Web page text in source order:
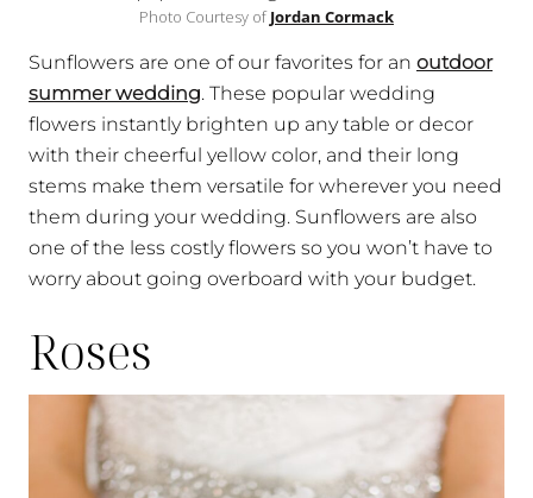
Photo Courtesy ofJordan Cormack
Sunflowers are one of our favorites for an outdoor
summer wedding. These popular wedding
flowers instantly brighten up any table or decor
with their cheerful yellow color, and their long
stems make them versatile for wherever you need
them during your wedding. Sunflowers are also
one of the less costly flowers so you won’t have to
worry about going overboard with your budget.
Roses